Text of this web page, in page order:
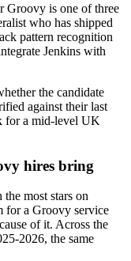
Groovy is one of three
who has shipped
pattern recognition
Jenkins with
the candidate
against their last
for a mid-level UK
hires bring
most stars on
for a Groovy service
of it. Across the
2026, the same